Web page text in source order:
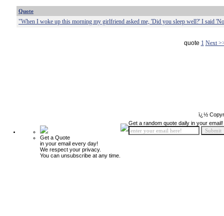
Quote
"When I woke up this morning my girlfriend asked me, 'Did you sleep well?' I said
quote 1 Next
ï¿½
Get a Quote
in your email every day!
We respect your privacy.
You can unsubscribe at any time.
Get a random quote daily in your email!